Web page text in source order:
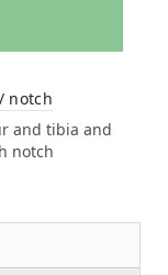
notch
and tibia and
notch